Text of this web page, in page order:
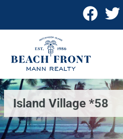
Island Village *58